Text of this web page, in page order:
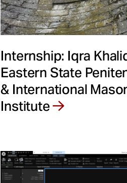
Internship: Iqra
Eastern State
& International
Institute